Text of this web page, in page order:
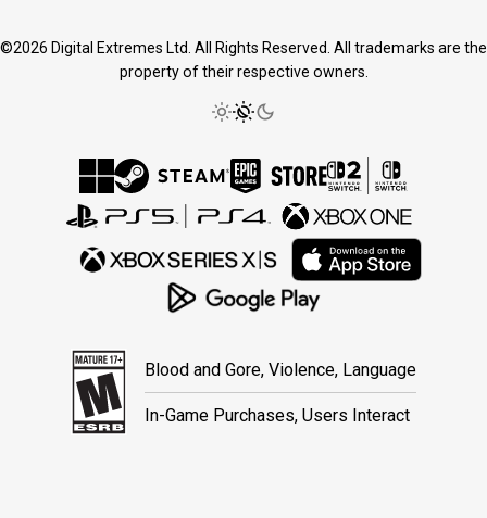
©2026 Digital Extremes Ltd. All Rights Reserved. All trademarks are the
property of their respective owners.
Blood and Gore, Violence, Language
In-Game Purchases, Users Interact